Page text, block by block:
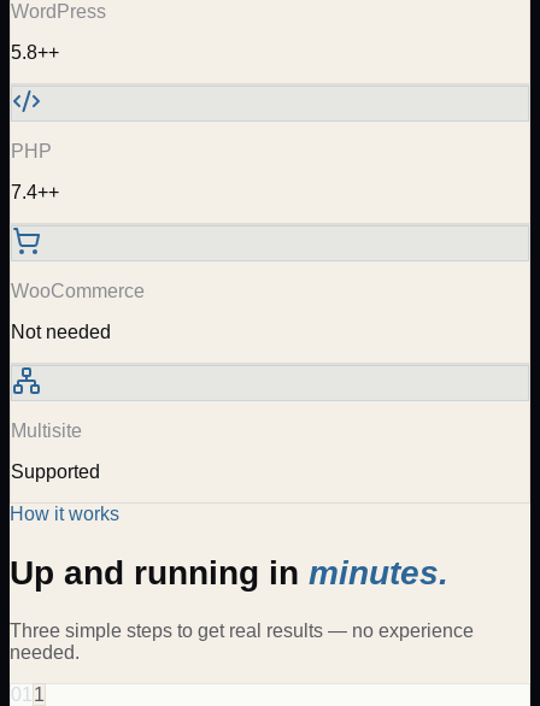
WordPress
5.8++
PHP
7.4++
WooCommerce
Not needed
Multisite
Supported
How it works
Up and running in minutes.
Three simple steps to get real results — no experience
needed.
01 1